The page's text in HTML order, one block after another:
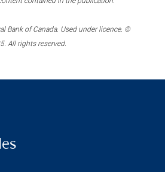
Bank of Canada. Used under licence. ©
All rights reserved.